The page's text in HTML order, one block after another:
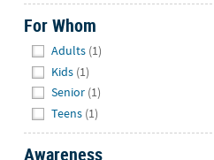
For Whom
Adults (1)
Kids (1)
Senior (1)
Teens (1)
Awareness